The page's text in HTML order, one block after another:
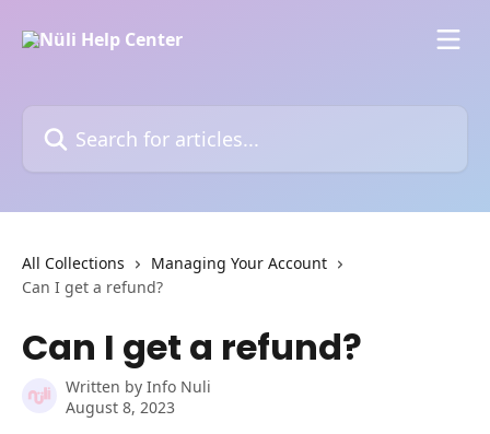
All Collections
Managing Your Account
Can I get a refund?
Can I get a refund?
Written by Info Nuli
August 8, 2023